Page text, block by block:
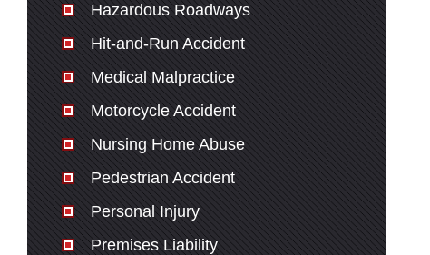
Hazardous Roadways
Hit-and-Run Accident
Medical Malpractice
Motorcycle Accident
Nursing Home Abuse
Pedestrian Accident
Personal Injury
Premises Liability